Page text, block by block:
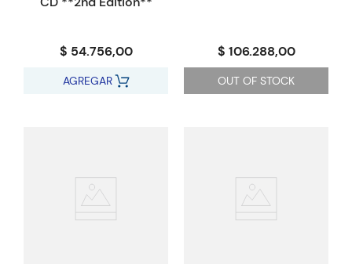
$ 54.756,00
AGREGAR
$ 106.288,00
OUT OF STOCK